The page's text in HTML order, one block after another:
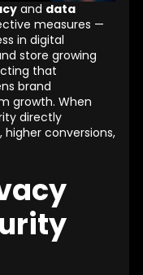
and data
measures —
in digital
store growing
that
brand
growth. When
directly
conversions,